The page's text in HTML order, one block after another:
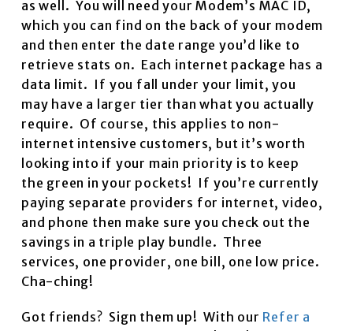
as well. You will need your Modem’s MAC ID,
which you can find on the back of your modem
and then enter the date range you’d like to
retrieve stats on. Each internet package has a
data limit. If you fall under your limit, you
may have a larger tier than what you actually
require. Of course, this applies to non-
internet intensive customers, but it’s worth
looking into if your main priority is to keep
the green in your pockets! If you’re currently
paying separate providers for internet, video,
and phone then make sure you check out the
savings in a triple play bundle. Three
services, one provider, one bill, one low price.
Cha-ching!
Got friends? Sign them up! With our Refer a